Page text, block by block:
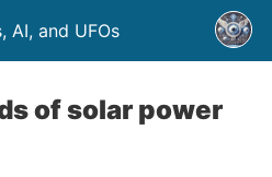
AI, and UFOs
of solar power